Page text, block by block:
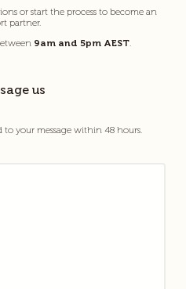
or start the process to become an
partner.
9am and 5pm AEST.
us
your message within 48 hours.